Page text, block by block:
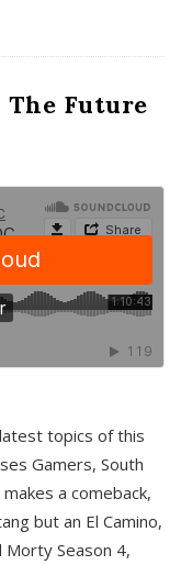
The Future
topics of this
Gamers, South
a comeback,
but an El Camino,
Morty Season 4,